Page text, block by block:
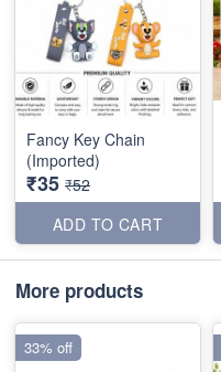
Fancy Key Chain
(Imported)
₹35 ₹52
ADD TO CART
More products
33% off